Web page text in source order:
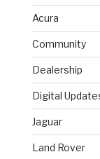
Acura
Community
Dealership
Digital
Jaguar
Land Rover